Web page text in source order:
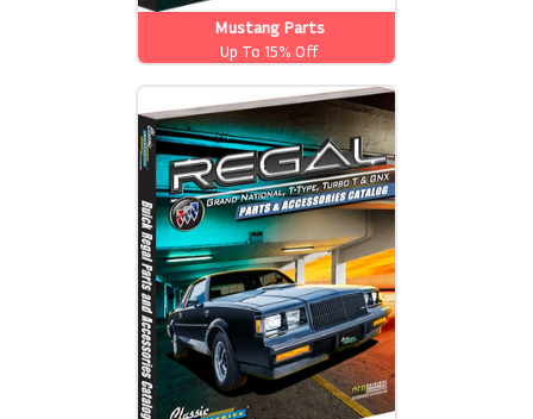
Mustang Parts
Up To 15% Off